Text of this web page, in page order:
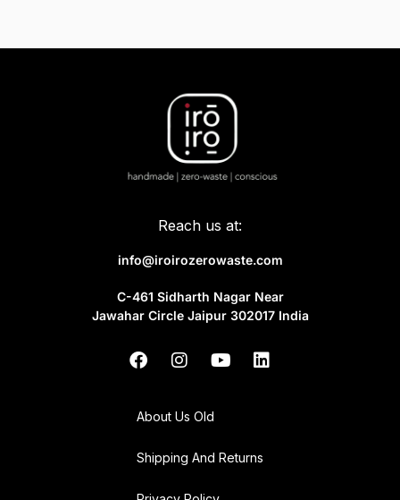
Reach us at:
info@iroirozerowaste.com
C-461 Sidharth Nagar Near
Jawahar Circle Jaipur 302017 India
About Us Old
Shipping And Returns